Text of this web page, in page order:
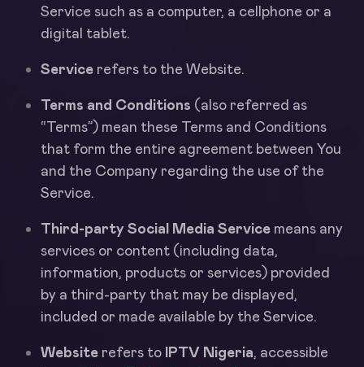
Service such as a computer, a cellphone or a
digital tablet.
Service refers to the Website.
Terms and Conditions (also referred as
“Terms”) mean these Terms and Conditions
that form the entire agreement between You
and the Company regarding the use of the
Service.
Third-party Social Media Service means any
services or content (including data,
information, products or services) provided
by a third-party that may be displayed,
included or made available by the Service.
Website refers to IPTV Nigeria, accessible